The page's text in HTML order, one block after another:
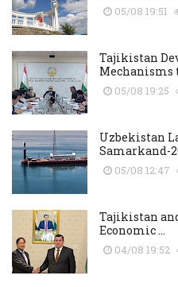
05/08 19:51
Tajikistan
Mechanisms
05/08 19:25
Uzbekistan
Samarkand-
05/08 12:47
Tajikistan
Economic ...
04/08 19:52